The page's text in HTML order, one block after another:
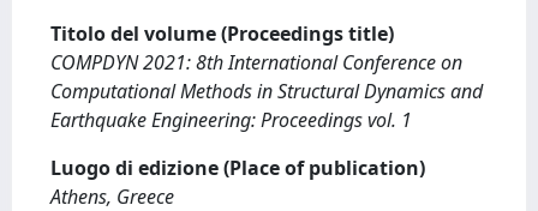
Titolo del volume (Proceedings title)
COMPDYN 2021: 8th International Conference on
Computational Methods in Structural Dynamics and
Earthquake Engineering: Proceedings vol. 1
Luogo di edizione (Place of publication)
Athens, Greece